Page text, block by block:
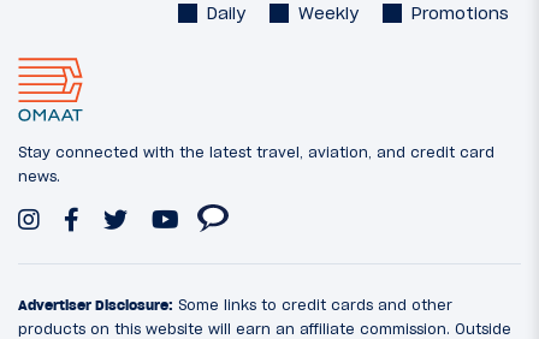
Daily Weekly Promotions
Stay connected with the latest travel, aviation, and credit card
news.
Advertiser Disclosure: Some links to credit cards and other
products on this website will earn an affiliate commission. Outside